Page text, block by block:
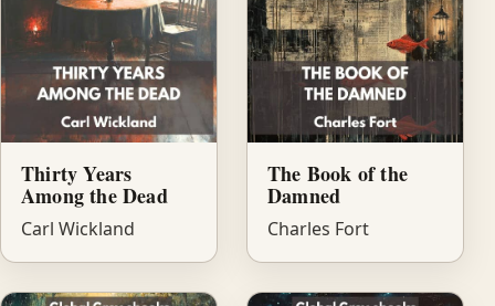
Thirty Years
Among the Dead
Carl Wickland
The Book of the
Damned
Charles Fort